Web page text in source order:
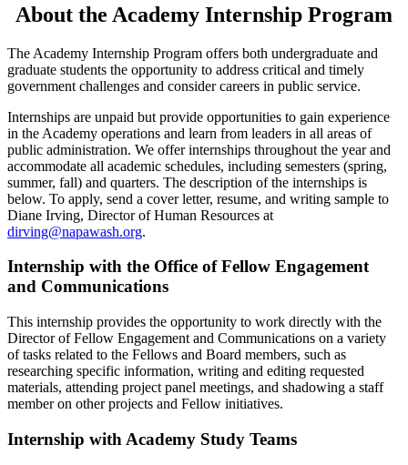
About the Academy Internship Program
The Academy Internship Program offers both undergraduate and
graduate students the opportunity to address critical and timely
government challenges and consider careers in public service.
Internships are unpaid but provide opportunities to gain experience
in the Academy operations and learn from leaders in all areas of
public administration. We offer internships throughout the year and
accommodate all academic schedules, including semesters (spring,
summer, fall) and quarters. The description of the internships is
below. To apply, send a cover letter, resume, and writing sample to
Diane Irving, Director of Human Resources at
dirving@napawash.org.
Internship with the Office of Fellow Engagement
and Communications
This internship provides the opportunity to work directly with the
Director of Fellow Engagement and Communications on a variety
of tasks related to the Fellows and Board members, such as
researching specific information, writing and editing requested
materials, attending project panel meetings, and shadowing a staff
member on other projects and Fellow initiatives.
Internship with Academy Study Teams